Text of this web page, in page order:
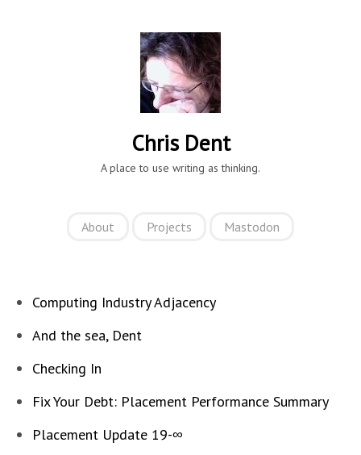
Chris Dent
A place to use writing as thinking.
About Projects Mastodon
Computing Industry Adjacency
And the sea, Dent
Checking In
Fix Your Debt: Placement Performance Summary
Placement Update 19-∞